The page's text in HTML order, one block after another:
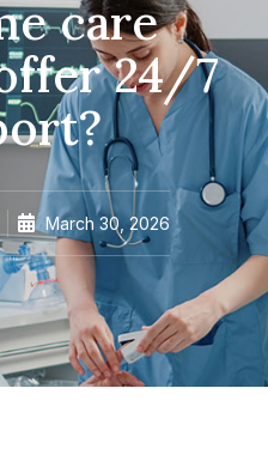
care
24/7
March 30, 2026